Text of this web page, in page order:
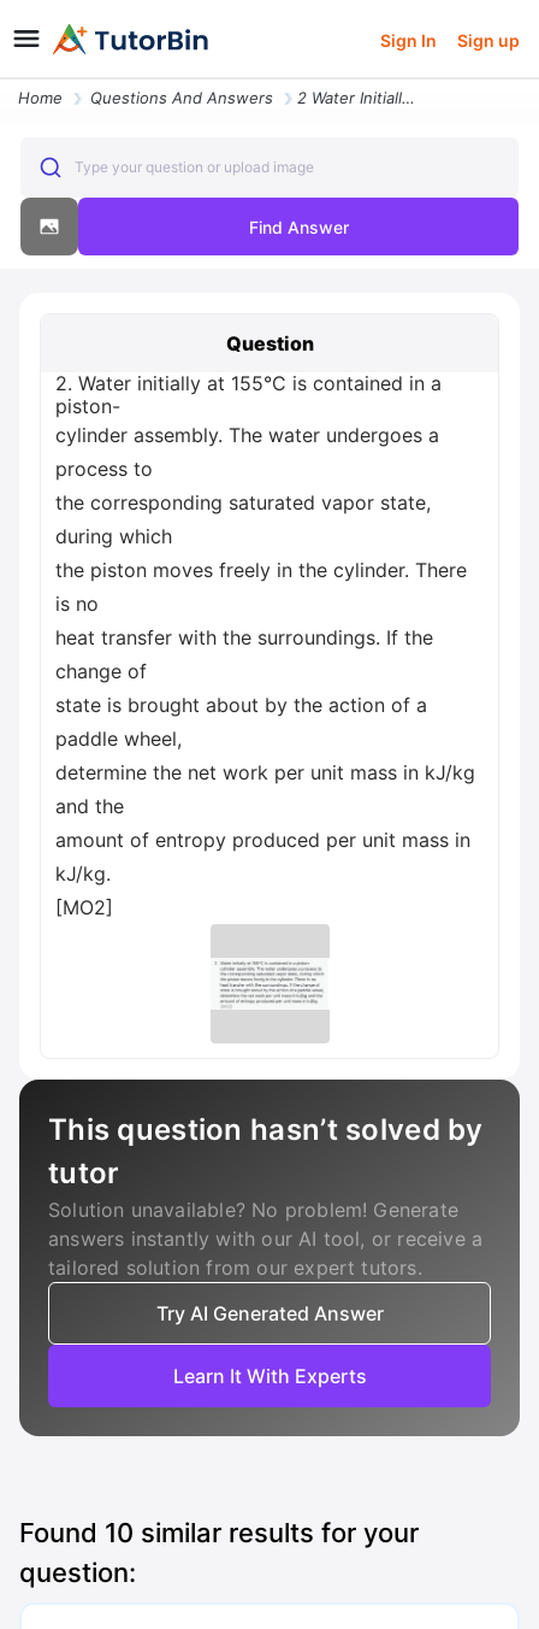
Sign In Sign up
Home Questions And Answers 2 Water Initially At 155 C Is Contained In A Piston Cylinder Assembly
Type your question or upload image
Find Answer
Question
2. Water initially at 155°C is contained in a
piston-
cylinder assembly. The water undergoes a
process to
the corresponding saturated vapor state,
during which
the piston moves freely in the cylinder. There
is no
heat transfer with the surroundings. If the
change of
state is brought about by the action of a
paddle wheel,
determine the net work per unit mass in kJ/kg
and the
amount of entropy produced per unit mass in
kJ/kg.
[MO2]
This question hasn’t solved by
tutor
Solution unavailable? No problem! Generate
answers instantly with our AI tool, or receive a
tailored solution from our expert tutors.
Try AI Generated Answer
Learn It With Experts
Found 10 similar results for your
question: